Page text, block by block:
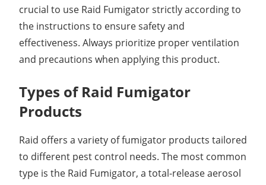
crucial to use Raid Fumigator strictly according to
the instructions to ensure safety and
effectiveness. Always prioritize proper ventilation
and precautions when applying this product.
Types of Raid Fumigator
Products
Raid offers a variety of fumigator products tailored
to different pest control needs. The most common
type is the Raid Fumigator, a total-release aerosol